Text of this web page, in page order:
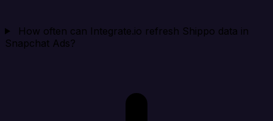
How often can Integrate.io refresh Shippo data in
Snapchat Ads?